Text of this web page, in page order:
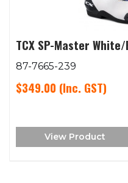
TCX SP-Master
87-7665-239
$349.00 (Inc. GST)
View Product